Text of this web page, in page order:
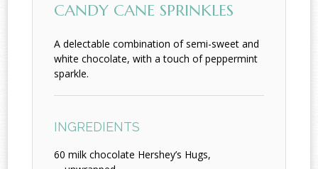
CANDY CANE SPRINKLES
A delectable combination of semi-sweet and
white chocolate, with a touch of peppermint
sparkle.
INGREDIENTS
60 milk chocolate Hershey’s Hugs,